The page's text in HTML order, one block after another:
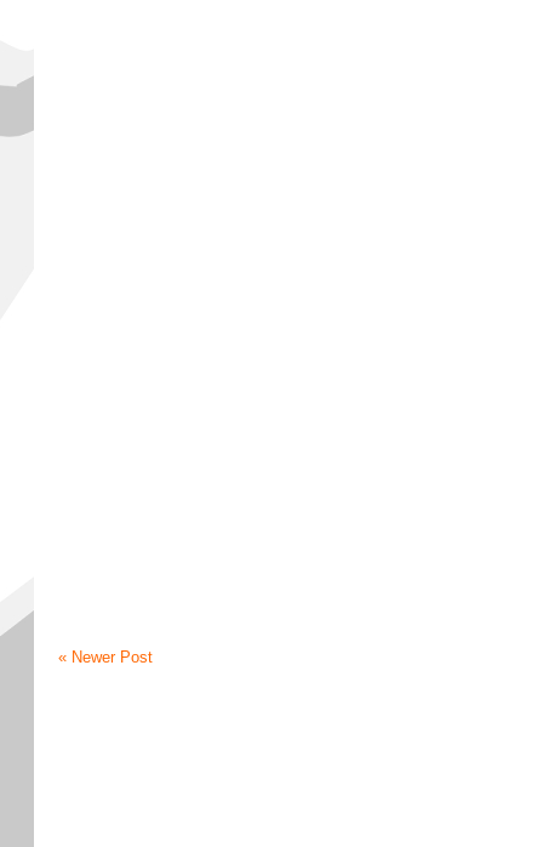
« Newer Post